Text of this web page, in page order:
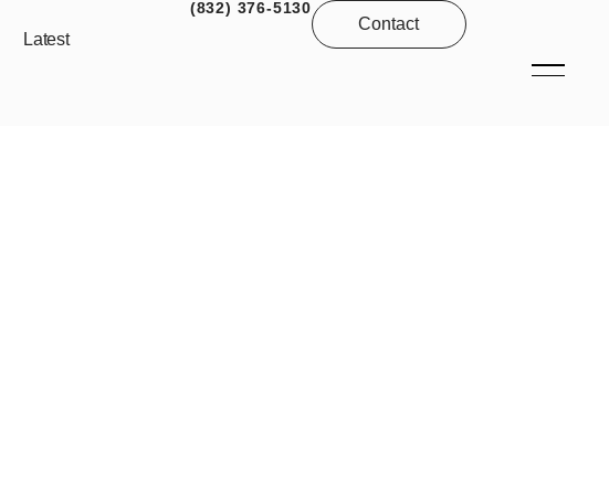
Latest
(832) 376-5130
Contact